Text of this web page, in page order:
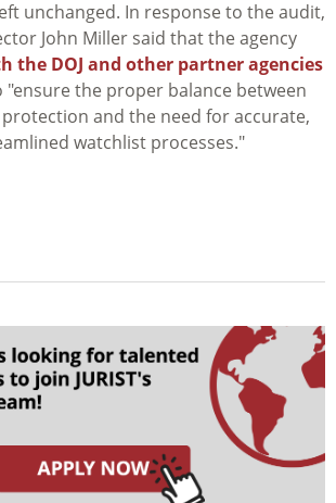
unchanged. In response to the audit,
John Miller said that the agency
the DOJ and other partner agencies
"ensure the proper balance between
and the need for accurate,
watchlist processes."